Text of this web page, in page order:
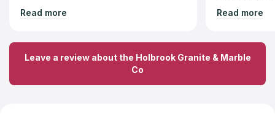
Read more
beyond ,as I
through the
problem.
couldn't be happier!!! My
Read more
Leave a review about the Holbrook Granite & Marble
Co